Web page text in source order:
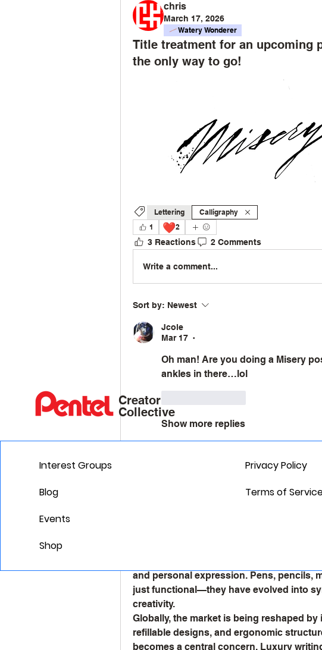
chris
March 17, 2026
Watery Wonderer
Title treatment for an upcoming
the only way to go!
Lettering
Calligraphy
1
❤️2
3 Reactions 2 Comments
Write a comment...
Sort by: Newest
Jcole
Mar 17
•
Oh man! Are you doing a Misery
ankles in there…lol
Show more replies
and personal expression. Pens, pencils,
just functional—they have evolved into
creativity.
Globally, the market is being reshaped
refillable designs, and ergonomic
becomes a central concern. Luxury
Creator
Collective
Interest Groups
Blog
Events
Shop
Privacy Policy
Terms of